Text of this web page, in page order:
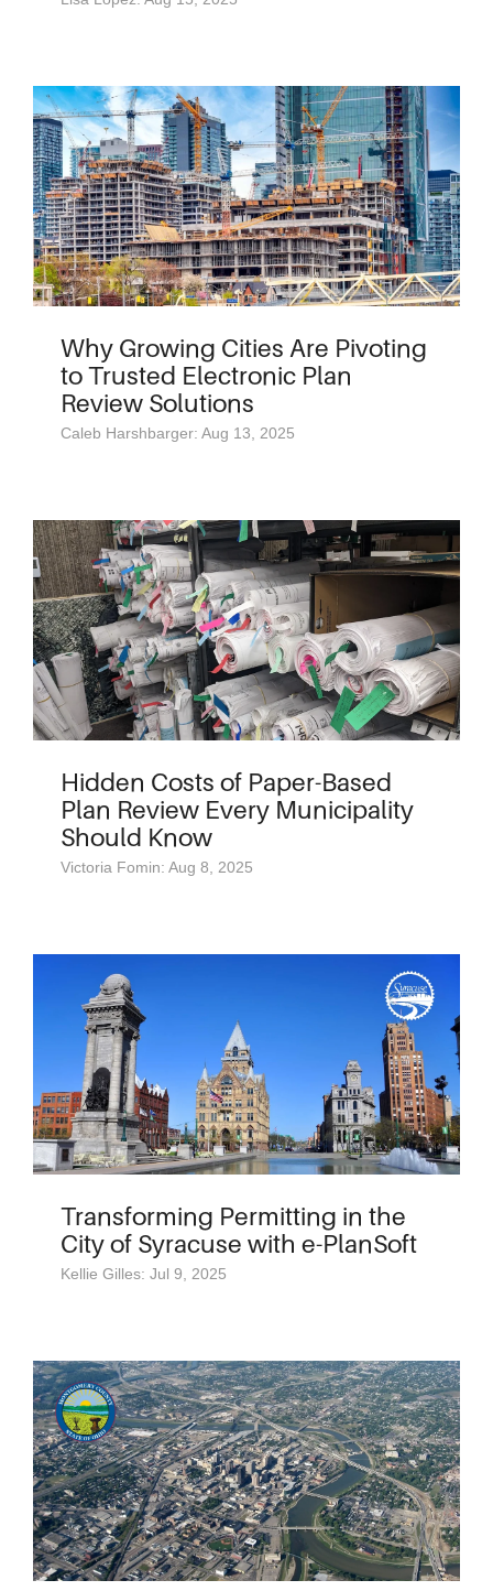
Why Growing Cities Are Pivoting
to Trusted Electronic Plan
Review Solutions
Caleb Harshbarger: Aug 13, 2025
Hidden Costs of Paper-Based
Plan Review Every Municipality
Should Know
Victoria Fomin: Aug 8, 2025
Transforming Permitting in the
City of Syracuse with e-PlanSoft
Kellie Gilles: Jul 9, 2025